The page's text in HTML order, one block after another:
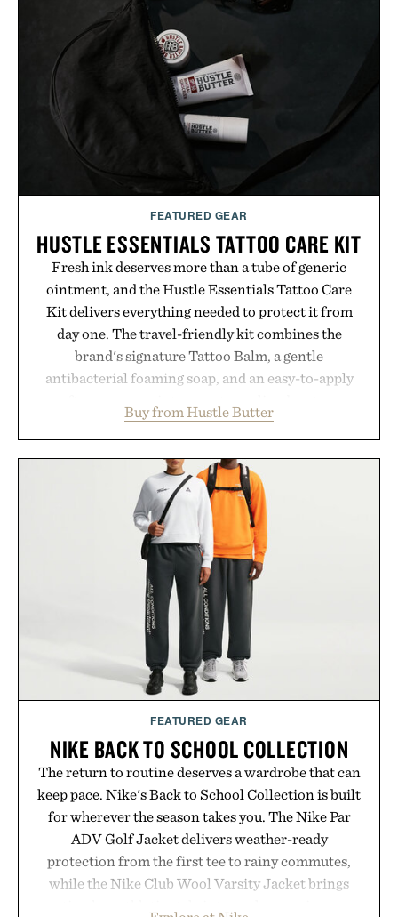
FEATURED GEAR
HUSTLE ESSENTIALS TATTOO CARE KIT
Fresh ink deserves more than a tube of generic
ointment, and the Hustle Essentials Tattoo Care
Kit delivers everything needed to protect it from
day one. The travel-friendly kit combines the
brand's signature Tattoo Balm, a gentle
antibacterial foaming soap, and an easy-to-apply
designed to keep new tattoos clean, moisturized,
and protected throughout the healing process.
Vegan, dermatologist-tested, and trusted by tattoo
artists around the world, the collection removes
the guesswork from aftercare while helping
preserve crisp lines and vibrant color long after
you leave the studio.
Presented by Hustle Butter.
Buy from Hustle Butter
FEATURED GEAR
NIKE BACK TO SCHOOL COLLECTION
The return to routine deserves a wardrobe that can
keep pace. Nike's Back to School Collection is built
for wherever the season takes you. The Nike Par
ADV Golf Jacket delivers weather-ready
protection from the first tee to rainy commutes,
while the Nike Club Wool Varsity Jacket brings